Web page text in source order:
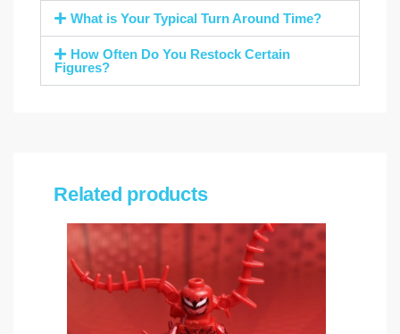
What is Your Typical Turn Around Time?
How Often Do You Restock Certain
Figures?
Related products